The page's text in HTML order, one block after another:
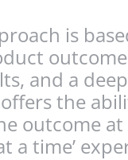
is
and a
the
outcome at
a time’